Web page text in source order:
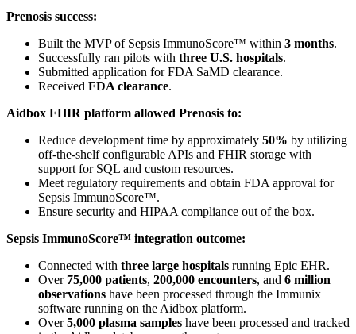
Prenosis success:
Built the MVP of Sepsis ImmunoScore™ within 3 months.
Successfully ran pilots with three U.S. hospitals.
Submitted application for FDA SaMD clearance.
Received FDA clearance.
Aidbox FHIR platform allowed Prenosis to:
Reduce development time by approximately 50% by utilizing
off-the-shelf configurable APIs and FHIR storage with
support for SQL and custom resources.
Meet regulatory requirements and obtain FDA approval for
Sepsis ImmunoScore™.
Ensure security and HIPAA compliance out of the box.
Sepsis ImmunoScore™ integration outcome:
Connected with three large hospitals running Epic EHR.
Over 75,000 patients, 200,000 encounters, and 6 million
observations have been processed through the Immunix
software running on the Aidbox platform.
Over5,000 plasma samples have been processed and tracked